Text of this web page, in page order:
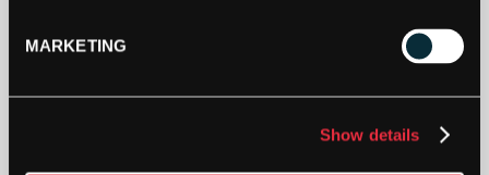
MARKETING
Show details
DESCRIPTION
For the competitive player who demands precision
the ultimate choice. We’ve re-engineered this grip
to deliver an exceptional feel that keeps you